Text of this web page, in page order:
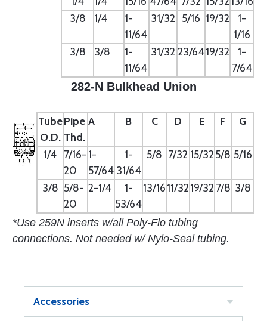
3/8
1/4
1-
11/64
31/32 5/16 19/32
1-
1/16
3/8
3/8
1-
11/64
31/32 23/6419/32
1-
7/64
282-N Bulkhead Union
Tube
O.D.
Pipe
Thd.
A B C D E F G
1/4 7/16-
20
1-
57/64
1-
31/64
5/8 7/32 15/325/8 5/16
3/8 5/8-
20
2-1/4
1-
53/64
13/1611/3219/32 7/8 3/8
*Use 259N inserts w/all Poly-Flo tubing
connections. Not needed w/ Nylo-Seal tubing.
Accessories